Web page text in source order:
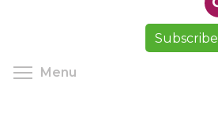
Subscribe
Menu